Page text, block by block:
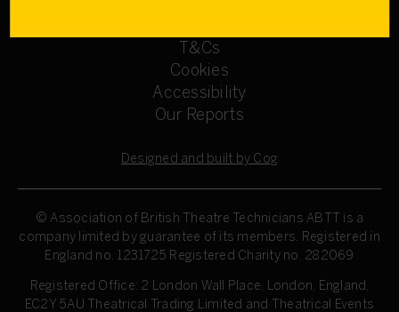
T&Cs
Cookies
Accessibility
Our Reports
Designed and built by Cog
© Association of British Theatre Technicians ABTT is a
company limited by guarantee of its members. Registered in
England no. 1231725 Registered Charity no. 282069
Registered Office: 2 London Wall Place, London, England,
EC2Y 5AU Theatrical Trading Limited and Theatrical Events